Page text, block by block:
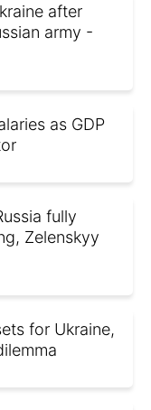
after
army -
as GDP
fully
Zelenskyy
for Ukraine,